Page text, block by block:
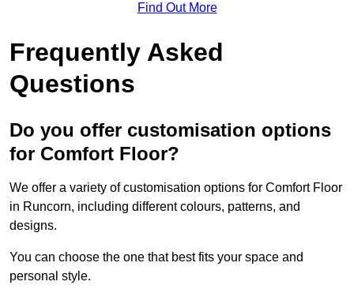
Find Out More
Frequently Asked
Questions
Do you offer customisation options
for Comfort Floor?
We offer a variety of customisation options for Comfort Floor
in Runcorn, including different colours, patterns, and
designs.
You can choose the one that best fits your space and
personal style.